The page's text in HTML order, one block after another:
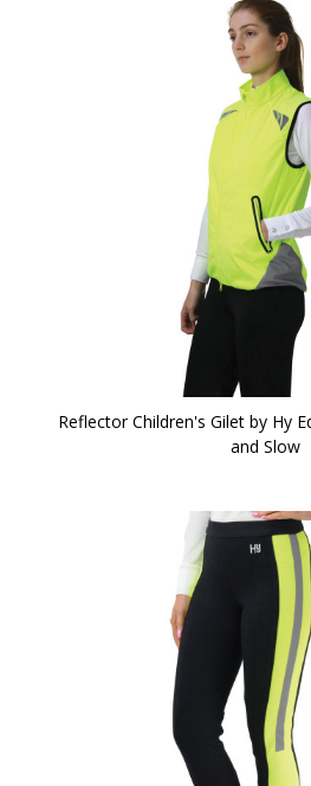
Reflector Children's Gilet by Hy
and Slow